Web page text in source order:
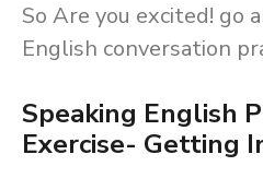
So Are you excited! go
English conversation
Speaking English
Exercise- Getting